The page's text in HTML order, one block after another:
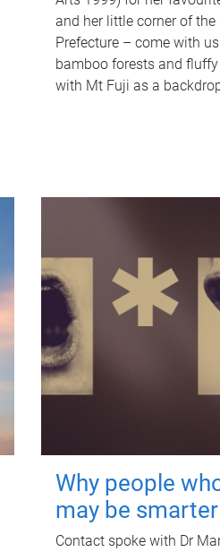
and her little corner of
Prefecture – come with
bamboo forests and
with Mt Fuji as a
Why people
may be smarter
Contact spoke with Dr